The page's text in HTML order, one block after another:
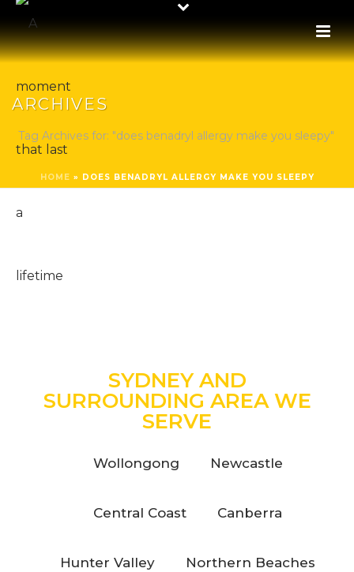
ARCHIVES
Tag Archives for: "does benadryl allergy make you sleepy"
HOME » DOES BENADRYL ALLERGY MAKE YOU SLEEPY
SYDNEY AND
SURROUNDING AREA WE
SERVE
Wollongong Newcastle
Central Coast Canberra
Hunter Valley Northern Beaches